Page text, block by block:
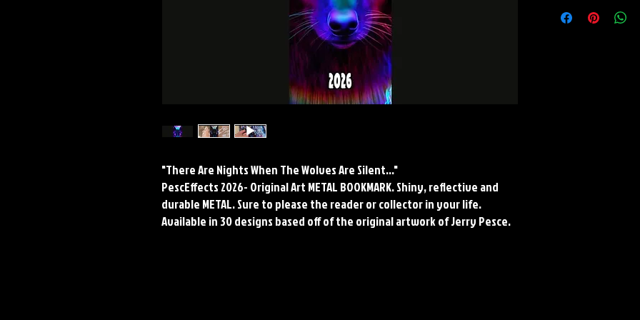
"There Are Nights When The Wolves Are Silent..."
PescEffects 2026- Original Art METAL BOOKMARK. Shiny, reflective and
durable METAL. Sure to please the reader or collector in your life.
Available in 30 designs based off of the original artwork of Jerry Pesce.
Dimensions: 7" X 2"